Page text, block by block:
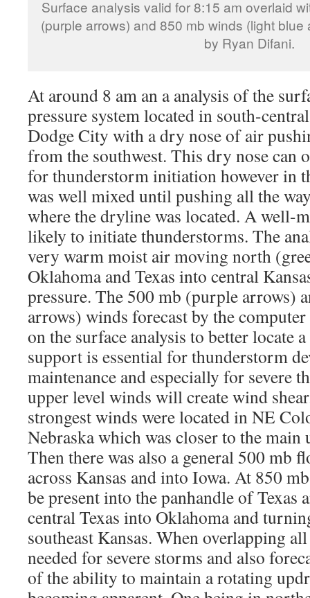
Surface analysis valid for 8:15 am overlaid
(purple arrows) and 850 mb winds (light
by Ryan Difani.
At around 8 am an a analysis of the
pressure system located in south-
Dodge City with a dry nose of air
from the southwest. This dry nose can
for thunderstorm initiation however in
was well mixed until pushing all the
where the dryline was located. A well-
likely to initiate thunderstorms. The
very warm moist air moving north
Oklahoma and Texas into central
pressure. The 500 mb (purple arrows)
arrows) winds forecast by the
on the surface analysis to better locate
support is essential for thunderstorm
maintenance and especially for severe
upper level winds will create wind
strongest winds were located in NE
Nebraska which was closer to the main
Then there was also a general 500 mb
across Kansas and into Iowa. At 850
be present into the panhandle of
central Texas into Oklahoma and
southeast Kansas. When overlapping
needed for severe storms and also
of the ability to maintain a rotating